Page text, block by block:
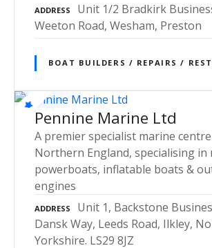
ADDRESS
Unit 1/2 Bradkirk
Weeton Road, Wesham, Preston
BOAT BUILDERS / REPAIRS /
Pennine Marine Ltd
A premier specialist marine
Northern England, specialising in
powerboats, inflatable boats &
engines
ADDRESS
Unit 1, Backstone
Dansk Way, Leeds Road, Ilkley,
Yorkshire. LS29 8JZ